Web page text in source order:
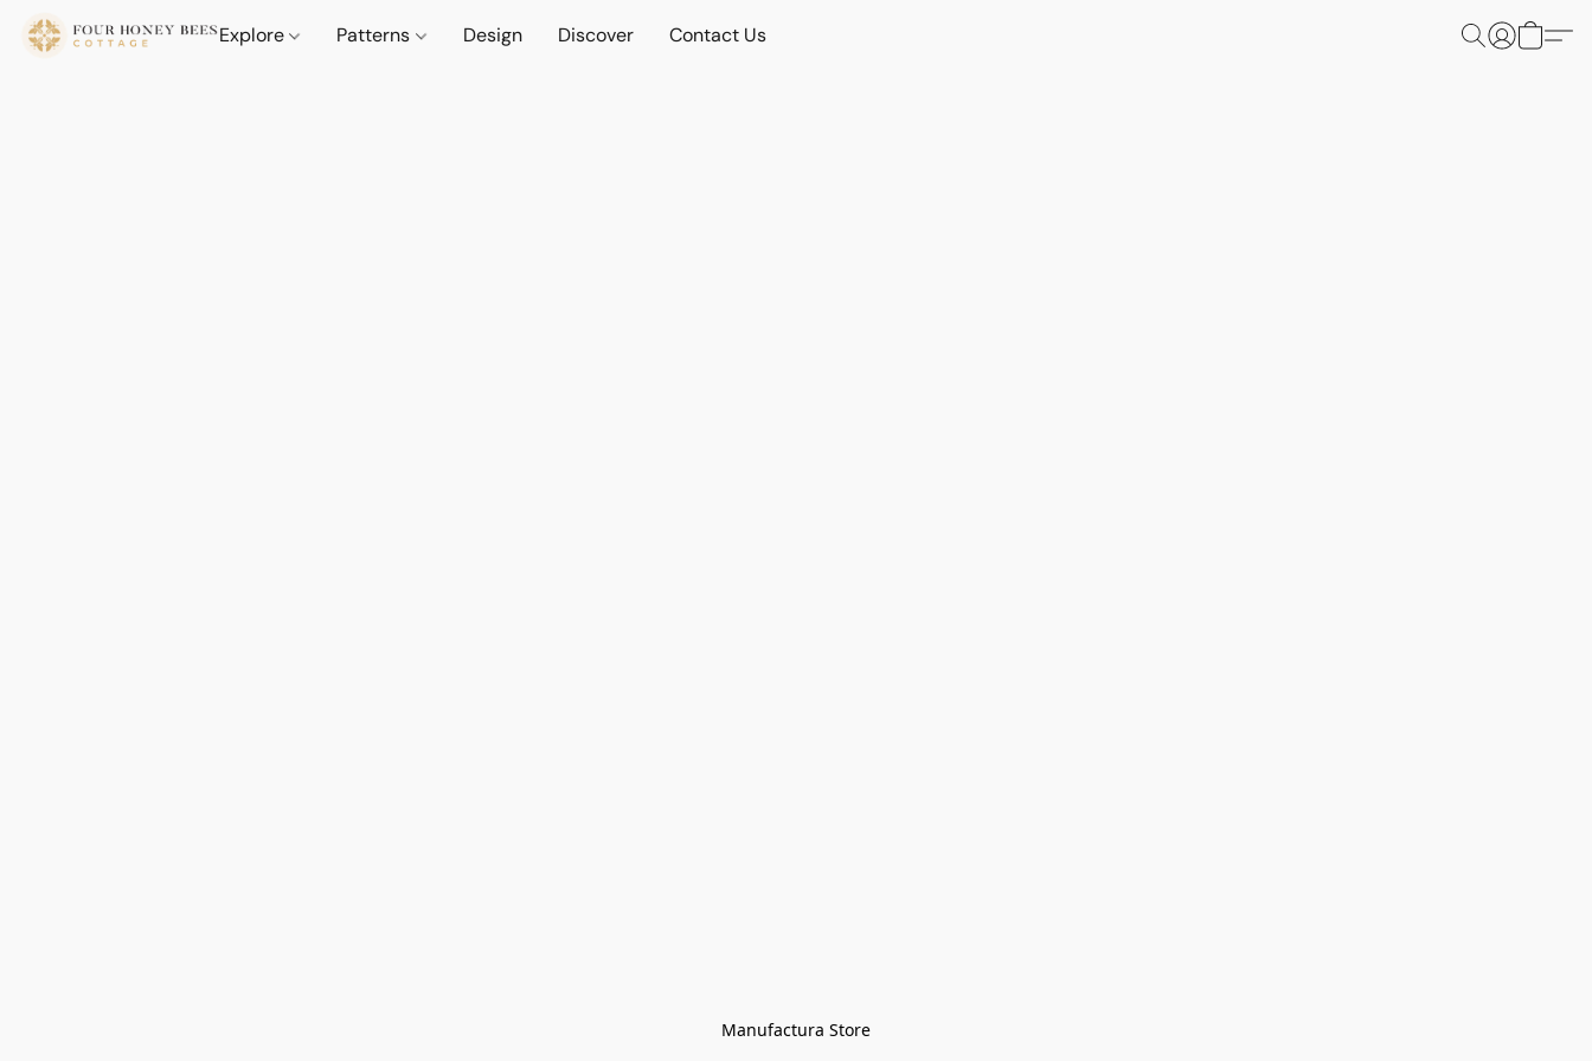
Explore Patterns Design Discover Contact Us
Manufactura Store